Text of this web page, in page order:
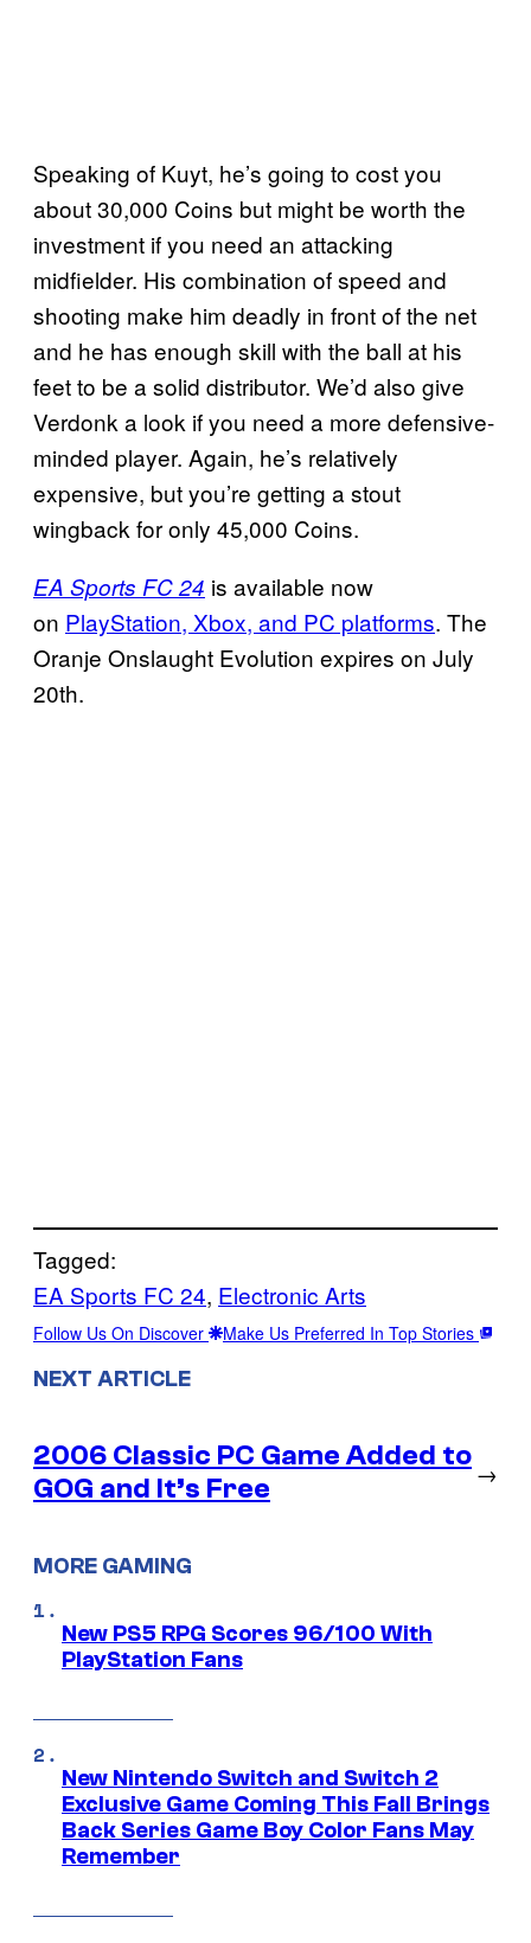
Speaking of Kuyt, he’s going to cost you
about 30,000 Coins but might be worth the
investment if you need an attacking
midfielder. His combination of speed and
shooting make him deadly in front of the net
and he has enough skill with the ball at his
feet to be a solid distributor. We’d also give
Verdonk a look if you need a more defensive-
minded player. Again, he’s relatively
expensive, but you’re getting a stout
wingback for only 45,000 Coins.
EA Sports FC 24 is available now
on PlayStation, Xbox, and PC platforms. The
Oranje Onslaught Evolution expires on July
20th.
Tagged:
EA Sports FC 24, Electronic Arts
Follow Us On Discover Make Us Preferred In Top Stories
NEXT ARTICLE
2006 Classic PC Game Added to
GOG and It’s Free
→
MORE GAMING
New PS5 RPG Scores 96/100 With
PlayStation Fans
New Nintendo Switch and Switch 2
Exclusive Game Coming This Fall Brings
Back Series Game Boy Color Fans May
Remember